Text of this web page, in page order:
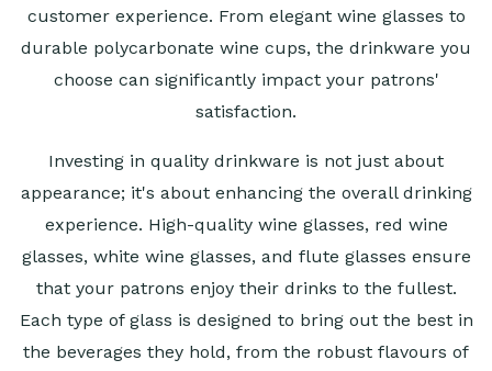
customer experience. From elegant wine glasses to
durable polycarbonate wine cups, the drinkware you
choose can significantly impact your patrons'
satisfaction.
Investing in quality drinkware is not just about
appearance; it's about enhancing the overall drinking
experience. High-quality wine glasses, red wine
glasses, white wine glasses, and flute glasses ensure
that your patrons enjoy their drinks to the fullest.
Each type of glass is designed to bring out the best in
the beverages they hold, from the robust flavours of